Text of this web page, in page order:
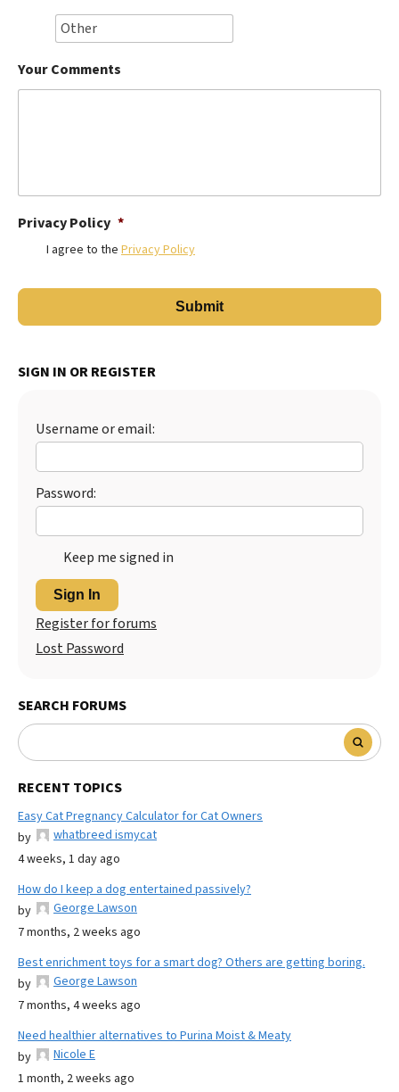
Your Comments
Privacy Policy *
I agree to the Privacy Policy
SIGN IN OR REGISTER
Username or email:
Password:
Keep me signed in
Sign In
Register for forums
Lost Password
SEARCH FORUMS
RECENT TOPICS
Easy Cat Pregnancy Calculator for Cat Owners
by
whatbreed ismycat
4 weeks, 1 day ago
How do I keep a dog entertained passively?
by
George Lawson
7 months, 2 weeks ago
Best enrichment toys for a smart dog? Others are getting boring.
by
George Lawson
7 months, 4 weeks ago
Need healthier alternatives to Purina Moist & Meaty
by
Nicole E
1 month, 2 weeks ago